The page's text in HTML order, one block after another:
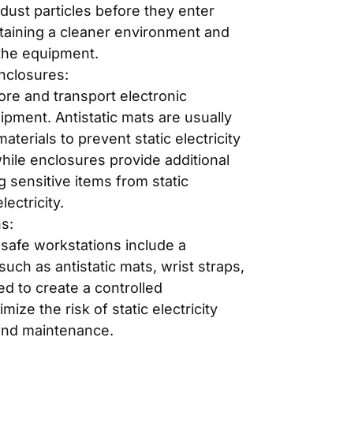
particles before they enter
a cleaner environment and
equipment.
and transport electronic
Antistatic mats are usually
to prevent static electricity
enclosures provide additional
sensitive items from static
workstations include a
as antistatic mats, wrist straps,
to create a controlled
the risk of static electricity
maintenance.